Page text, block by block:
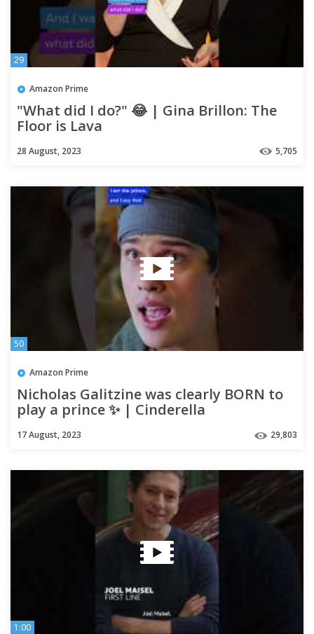
29
Amazon Prime
"What did I do?" 😂 | Gina Brillon: The
Floor is Lava
28 August, 2023 5,705
50
Amazon Prime
Nicholas Galitzine was clearly BORN to
play a prince ✨ | Cinderella
17 August, 2023 29,803
1:00